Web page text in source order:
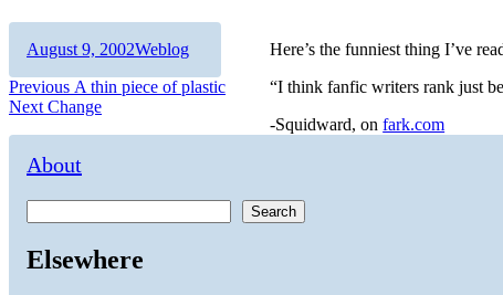
Here’s the funniest thing I’ve
“I think fanfic writers rank just
-Squidward, onfark.com
Author
Posted
August 9, 2002Categories
Weblog
Post
navigation
Previous Previous
post:
A thin piece of plastic
Next Next
Change
About
Search
Elsewhere